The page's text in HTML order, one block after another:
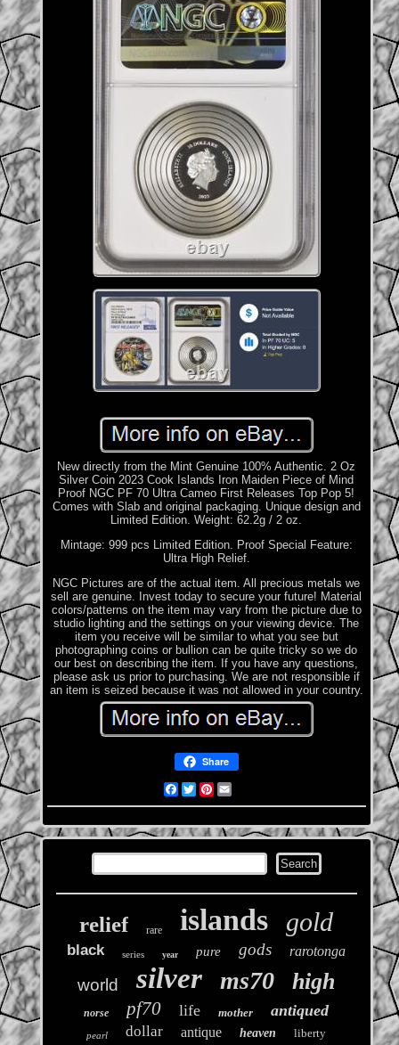
New directly from the Mint Genuine 100% Authentic. 2 Oz
Silver Coin 2023 Cook Islands Iron Maiden Piece of Mind
Proof NGC PF 70 Ultra Cameo First Releases Top Pop 5!
Comes with Slab and original packaging. Unique design and
Limited Edition. Weight: 62.2g / 2 oz.
Mintage: 999 pcs Limited Edition. Proof Special Feature:
Ultra High Relief.
NGC Pictures are of the actual item. All precious metals we
sell are genuine. Invest today to secure your future! Material
colors/patterns on the item may vary from the picture due to
studio lighting and the settings on your viewing device. The
item you receive will be similar to what you see but
photographing coins or bullion can be quite tricky so we do
our best on describing the item. If you have any questions,
please ask us prior to purchasing. We are not responsible if
an item is seized because it was not allowed in your country.
Share
Facebook
TwitterPinterest
relief rare islands gold
black series year pure gods rarotonga
world silver ms70 high
norse pf70 life mother antiqued
pearl dollar antique heaven liberty